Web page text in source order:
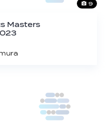
9
Masters